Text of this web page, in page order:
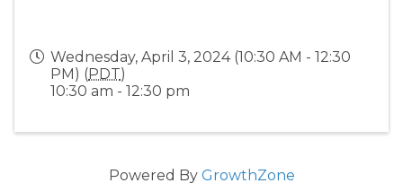
Wednesday, April 3, 2024 (10:30 AM - 12:30
PM) (PDT)
10:30 am - 12:30 pm
Powered By GrowthZone